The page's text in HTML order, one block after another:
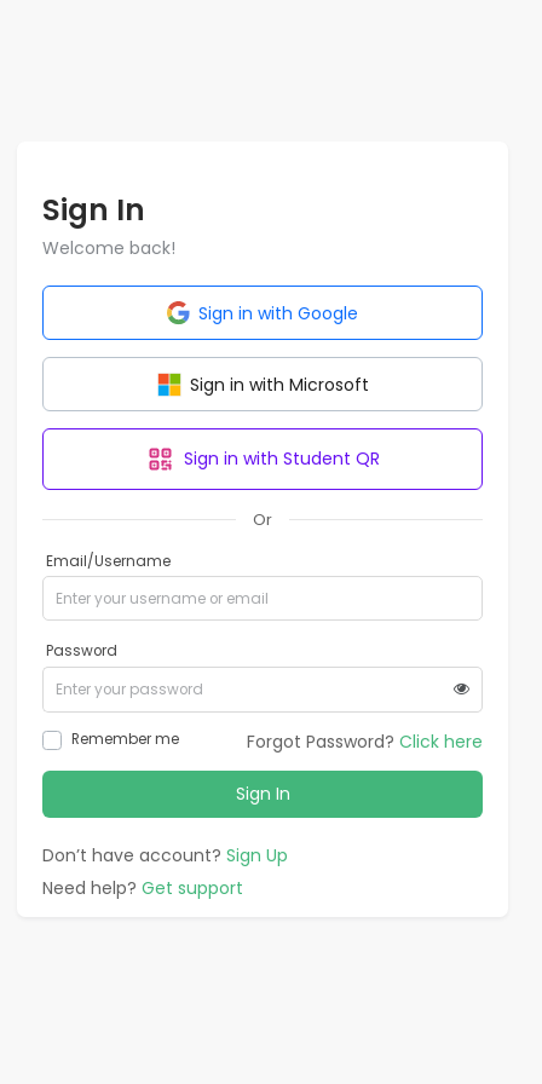
Sign In
Welcome back!
Sign in with Google
Sign in with Microsoft
Sign in with Student QR
Or
Email/Username
Password
Remember me Forgot Password? Click here
Sign In
Don’t have account? Sign Up
Need help? Get support